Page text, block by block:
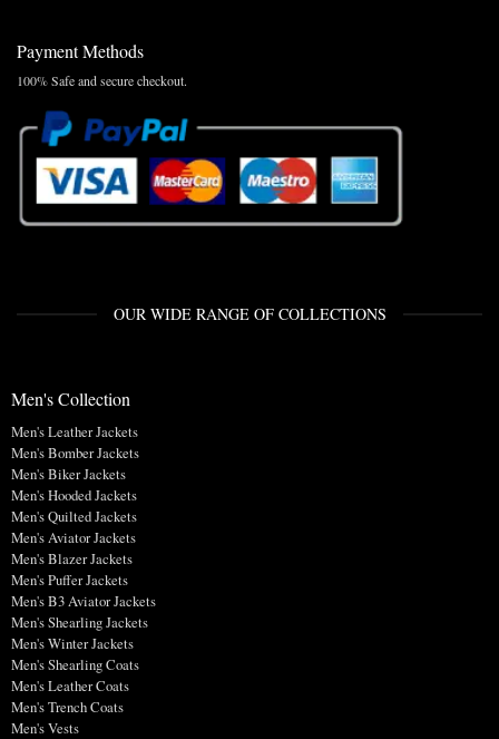
Payment Methods
100% Safe and secure checkout.
OUR WIDE RANGE OF COLLECTIONS
Men's Collection
Men's Leather Jackets
Men's Bomber Jackets
Men's Biker Jackets
Men's Hooded Jackets
Men's Quilted Jackets
Men's Aviator Jackets
Men's Blazer Jackets
Men's Puffer Jackets
Men's B3 Aviator Jackets
Men's Shearling Jackets
Men's Winter Jackets
Men's Shearling Coats
Men's Leather Coats
Men's Trench Coats
Men's Vests